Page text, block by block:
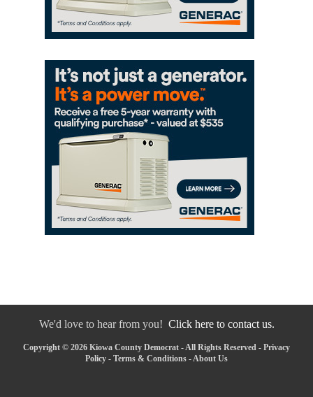
We'd love to hear from you! Click here to contact us.
Copyright © 2026 Kiowa County Democrat - All Rights Reserved - Privacy
Policy - Terms & Conditions - About Us